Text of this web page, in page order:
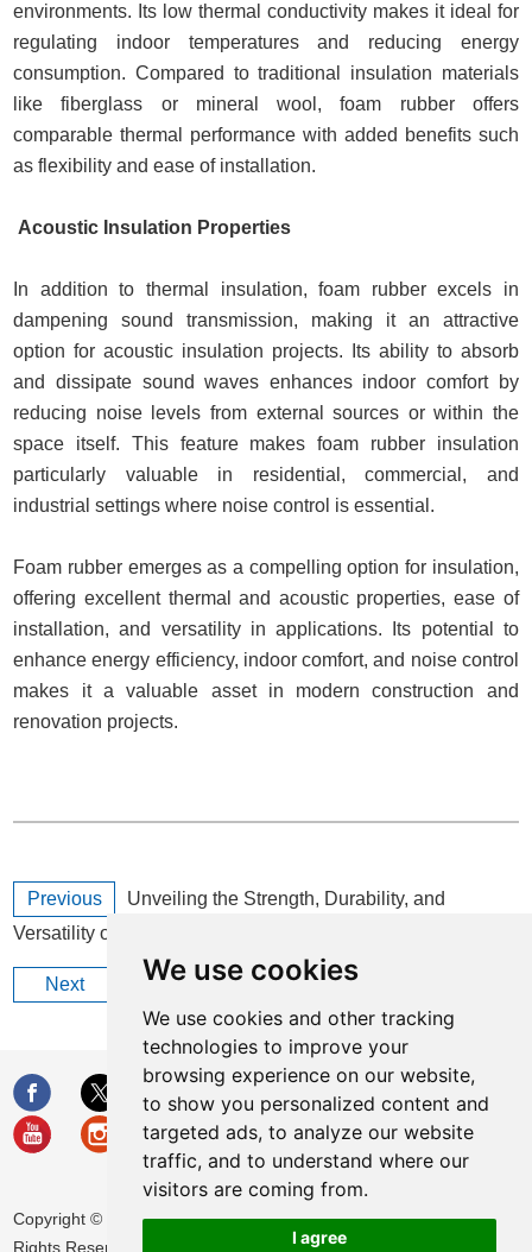
We use cookies
We use cookies and other tracking
technologies to improve your
browsing experience on our website,
to show you personalized content and
targeted ads, to analyze our website
traffic, and to understand where our
visitors are coming from.
I agree
environments. Its low thermal conductivity makes it ideal for
regulating indoor temperatures and reducing energy
consumption. Compared to traditional insulation materials
like fiberglass or mineral wool, foam rubber offers
comparable thermal performance with added benefits such
as flexibility and ease of installation.
Acoustic Insulation Properties
In addition to thermal insulation, foam rubber excels in
dampening sound transmission, making it an attractive
option for acoustic insulation projects. Its ability to absorb
and dissipate sound waves enhances indoor comfort by
reducing noise levels from external sources or within the
space itself. This feature makes foam rubber insulation
particularly valuable in residential, commercial, and
industrial settings where noise control is essential.
Foam rubber emerges as a compelling option for insulation,
offering excellent thermal and acoustic properties, ease of
installation, and versatility in applications. Its potential to
enhance energy efficiency, indoor comfort, and noise control
makes it a valuable asset in modern construction and
renovation projects.
Previous
Unveiling the Strength, Durability, and
Versatility of Fiberglass for Industrial Applications
Next What are the uses of foam rubber?
Copyright © Huamei Energy-saving Technology Group Co., Ltd. All
Rights Reserved |
Privacy Policy